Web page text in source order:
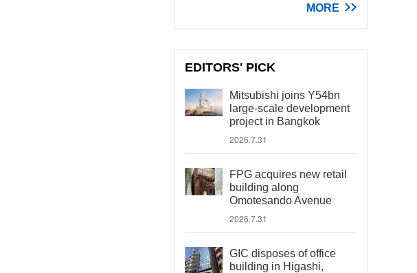
MORE
EDITORS' PICK
Mitsubishi joins Y54bn
large-scale development
project in Bangkok
2026.7.31
FPG acquires new retail
building along
Omotesando Avenue
2026.7.31
GIC disposes of office
building in Higashi,